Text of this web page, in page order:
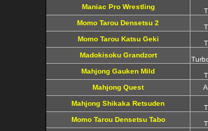
Maniac Pro Wrestling
Momo Tarou Densetsu 2
Momo Tarou Katsu Geki
Madokisoku Grandzort
Mahjong Gauken Mild
Mahjong Quest
Mahjong Shikaka Retsuden
Momo Tarou Densetsu Tabo